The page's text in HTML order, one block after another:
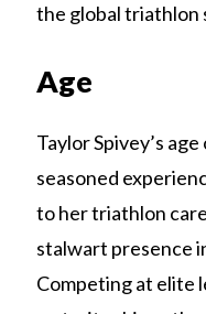
the global triathlon
Age
Taylor Spivey’s
seasoned
to her triathlon
stalwart presence
Competing at elite